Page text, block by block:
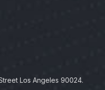
Los Angeles 90024.